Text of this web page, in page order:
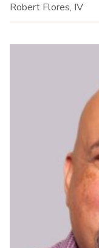
Robert Flores, IV